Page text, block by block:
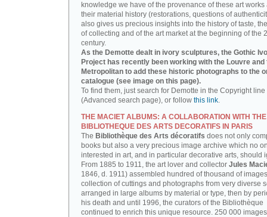
knowledge we have of the provenance of these art works
their material history (restorations, questions of
also gives us precious insights into the history of taste,
of collecting and of the art market at the beginning of the
century.
As the Demotte dealt in ivory sculptures, the Gothic
Project has recently been working with the Louvre and
Metropolitan to add these historic photographs to the
catalogue (see image on this page).
To find them, just search for Demotte in the Copyright line
(Advanced search page), or follow this link.
THE MACIET ALBUMS: A COLLABORATION WITH THE
BIBLIOTHEQUE DES ARTS DECORATIFS IN PARIS
The Bibliothèque des Arts décoratifs does not only
books but also a very precious image archive which no
interested in art, and in particular decorative arts, should
From 1885 to 1911, the art lover and collector Jules
1846, d. 1911) assembled hundred of thousand of
collection of cuttings and photographs from very diverse
arranged in large albums by material or type, then by
his death and until 1996, the curators of the Bibliothèque
continued to enrich this unique resource. 250 000